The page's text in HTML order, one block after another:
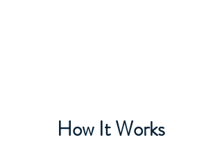
How It Works